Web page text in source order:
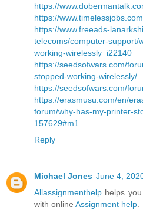
https://
https://
https://www.freeads-
telecoms/computer-support/
working-wirelessly_i22140
https://seedsofwars.com/
stopped-working-wirelessly/
https://seedsofwars.com/
https://erasmusu.com/en/
forum/why-has-my-printer-
157629#m1
Reply
Michael Jones June 4,
Allassignmenthelp helps
with online Assignment help